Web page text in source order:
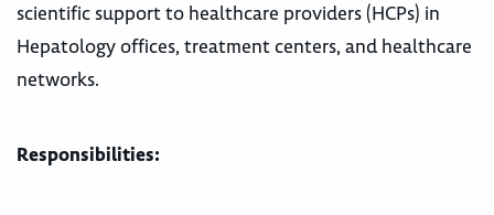
scientific support to healthcare providers (HCPs) in
Hepatology offices, treatment centers, and healthcare
networks.
Responsibilities: